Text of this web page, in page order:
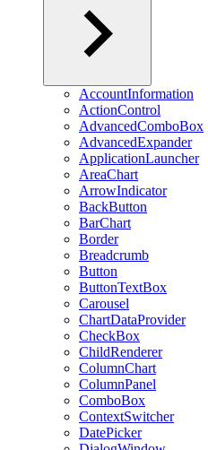
AccountInformation
ActionControl
AdvancedComboBox
AdvancedExpander
ApplicationLauncher
AreaChart
ArrowIndicator
BackButton
BarChart
Border
Breadcrumb
Button
ButtonTextBox
Carousel
ChartDataProvider
CheckBox
ChildRenderer
ColumnChart
ColumnPanel
ComboBox
ContextSwitcher
DatePicker